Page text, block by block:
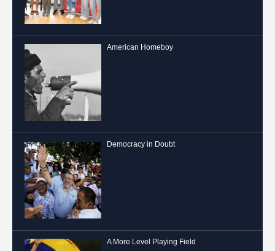
American Homeboy
Democracy in Doubt
A More Level Playing Field